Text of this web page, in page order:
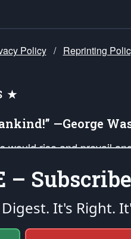
Policy / Reprinting
★
—George
rise and prevail
our legacy of American
in the hearts and
Second Amendment
of the
Rights of All Mankind.
–
It's Right.